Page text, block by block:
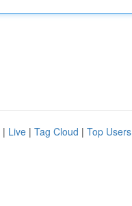
| Live | Tag Cloud | Top Users